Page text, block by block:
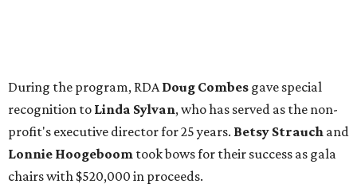
During the program, RDADoug Combes gave special
recognition to Linda Sylvan, who has served as the non-
profit's executive director for 25 years. Betsy Strauch and
Lonnie Hoogeboom took bows for their success as gala
chairs with $520,000 in proceeds.